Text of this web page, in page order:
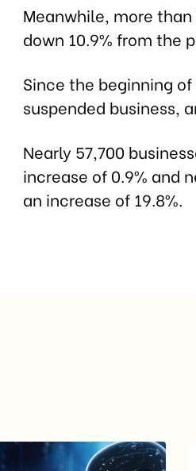
Meanwhile, more
down 10.9% from the
Since the beginning
suspended business,
Nearly 57,700
increase of 0.9% and
an increase of 19.8%.